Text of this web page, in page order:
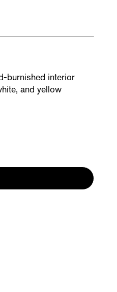
burnished interior
and yellow